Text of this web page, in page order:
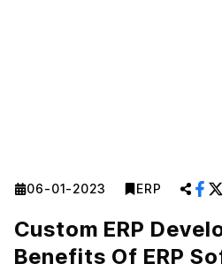
06-01-2023 ERP
Custom ERP
Benefits Of ERP